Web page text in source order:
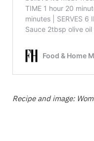
Recipe and image: